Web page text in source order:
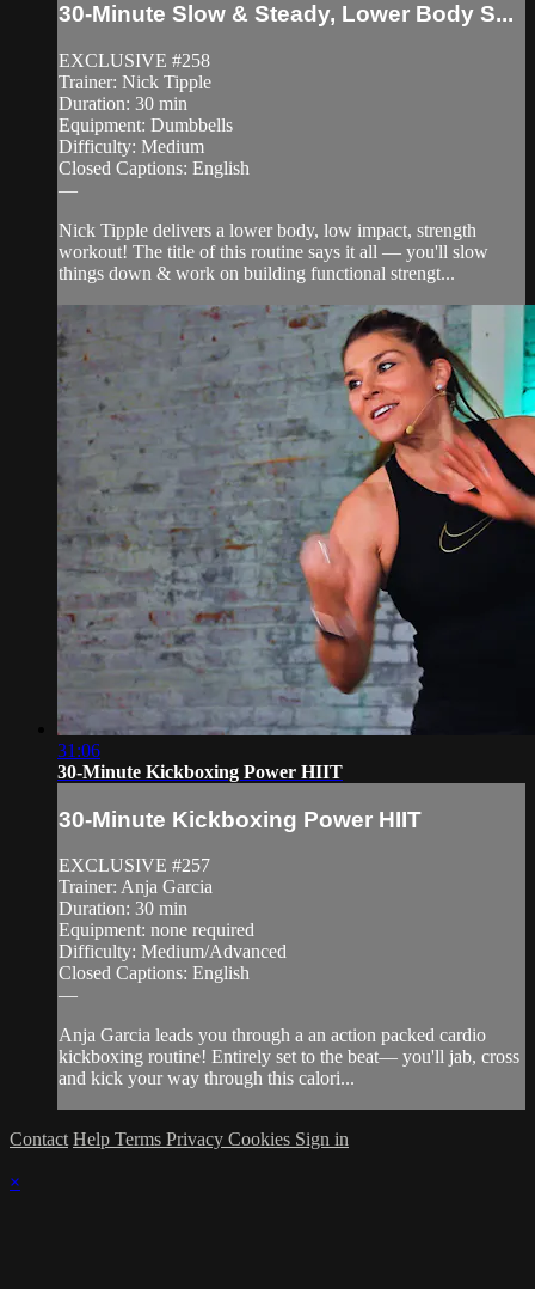
30-Minute Slow & Steady, Lower Body S...
EXCLUSIVE #258
Trainer: Nick Tipple
Duration: 30 min
Equipment: Dumbbells
Difficulty: Medium
Closed Captions: English
—
Nick Tipple delivers a lower body, low impact, strength
workout! The title of this routine says it all — you'll slow
things down & work on building functional strengt...
31:06
30-Minute Kickboxing Power HIIT
30-Minute Kickboxing Power HIIT
EXCLUSIVE #257
Trainer: Anja Garcia
Duration: 30 min
Equipment: none required
Difficulty: Medium/Advanced
Closed Captions: English
—
Anja Garcia leads you through a an action packed cardio
kickboxing routine! Entirely set to the beat— you'll jab, cross
and kick your way through this calori...
Contact Help Terms Privacy Cookies Sign in
×